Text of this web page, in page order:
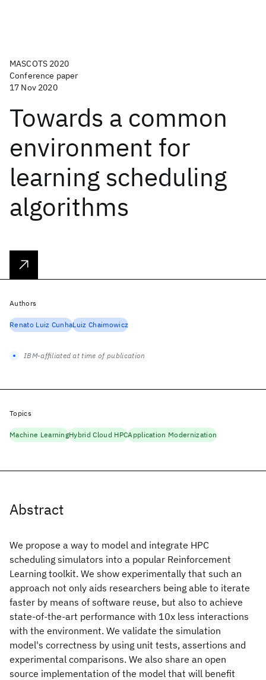
MASCOTS 2020
Conference paper
17 Nov 2020
Towards a common
environment for
learning scheduling
algorithms
Abstract
We propose a way to model and integrate HPC
scheduling simulators into a popular Reinforcement
Learning toolkit. We show experimentally that such an
approach not only aids researchers being able to iterate
faster by means of software reuse, but also to achieve
state-of-the-art performance with 10x less interactions
with the environment. We validate the simulation
model's correctness by using unit tests, assertions and
experimental comparisons. We also share an open
source implementation of the model that will benefit
Authors
Renato Luiz CunhaLuiz Chaimowicz
IBM-affiliated at time of publication
Topics
Machine LearningHybrid Cloud HPCApplication Modernization